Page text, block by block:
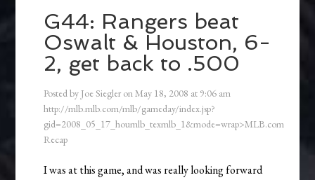
G44: Rangers beat
Oswalt & Houston, 6-
2, get back to .500
Posted by Joe Siegler onMay 18, 2008 at 9:06 am
http://mlb.mlb.com/mlb/gameday/index.jsp?
gid=2008_05_17_houmlb_texmlb_1&mode=wrap>MLB.com
Recap
I was at this game, and was really looking forward